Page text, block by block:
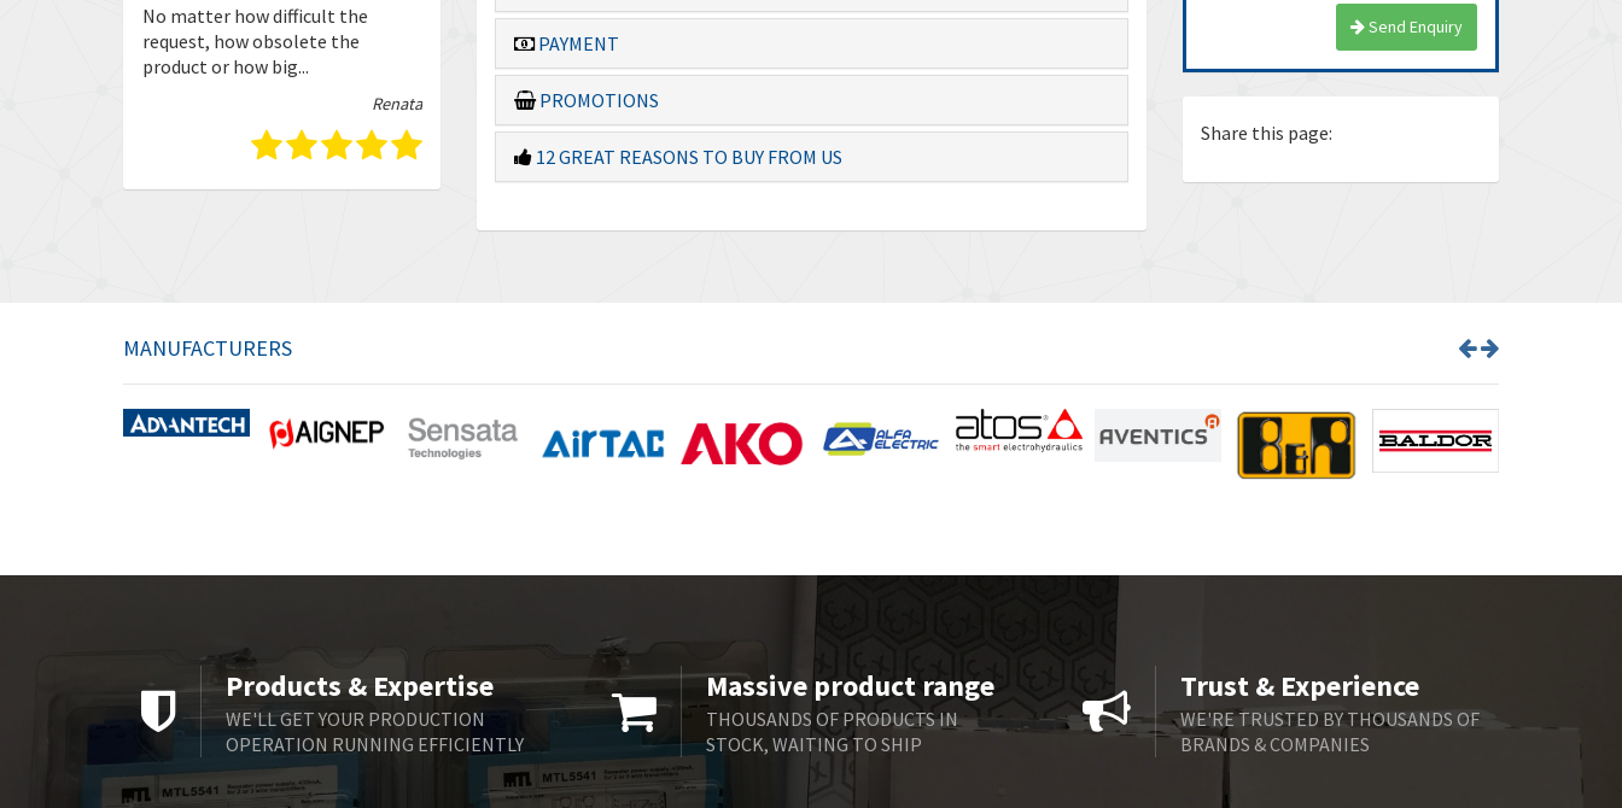
No matter how difficult the
request, how obsolete the
product or how big...
Renata
Enquiries are always dealt with
quickly and efficiently – thanks
Josias, Operator
Knowledgeable staff and quality
no-brai...
The item arrived very fast, even
Ricardo
Thanks Guys, I’ll definitely buy
from you again. Dealing with you
is pea...
PAYMENT
PROMOTIONS
12 GREAT REASONS TO BUY FROM US
Send Enquiry
Share this page:
MANUFACTURERS
Products & Expertise
WE'LL GET YOUR PRODUCTION
OPERATION RUNNING EFFICIENTLY
Massive product range
THOUSANDS OF PRODUCTS IN
STOCK, WAITING TO SHIP
Trust & Experience
WE'RE TRUSTED BY THOUSANDS OF
BRANDS & COMPANIES